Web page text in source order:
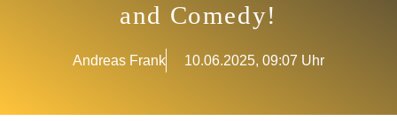
and Comedy!
Andreas Frank 10.06.2025, 09:07 Uhr